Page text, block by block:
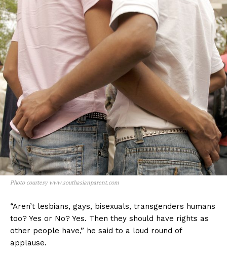
Photo courtesy www.southasianparent.com
“Aren’t lesbians, gays, bisexuals, transgenders humans
too? Yes or No? Yes. Then they should have rights as
other people have,” he said to a loud round of
applause.